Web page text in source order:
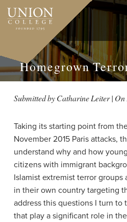
Skip
main
Homegrown
Submitted byCatharine Leiter| On
Taking its starting point from
November 2015 Paris attacks,
understand why and how
citizens with immigrant
Islamist extremist terror
in their own country targeting
address this questions I turn to
that play a significant role in